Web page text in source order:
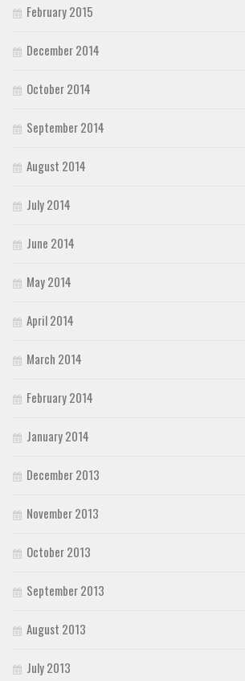
February 2015
December 2014
October 2014
September 2014
August 2014
July 2014
June 2014
May 2014
April 2014
March 2014
February 2014
January 2014
December 2013
November 2013
October 2013
September 2013
August 2013
July 2013